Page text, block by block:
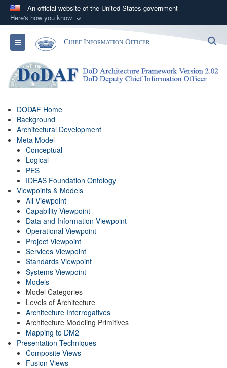
An official website of the United States government
Here's how you know
Official websites use .gov
A.gov website belongs to an official government
organization in the United States.
Secure .gov websites use HTTPS
connected to the .gov website. Share sensitive
information only on official, secure websites.
Toggle navigationChief Information Officer
DODAF Home
Background
Architectural Development
Meta Model
Conceptual
Logical
PES
IDEAS Foundation Ontology
Viewpoints & Models
All Viewpoint
Capability Viewpoint
Data and Information Viewpoint
Operational Viewpoint
Project Viewpoint
Services Viewpoint
Standards Viewpoint
Systems Viewpoint
Models
Model Categories
Levels of Architecture
Architecture Interrogatives
Architecture Modeling Primitives
Mapping to DM2
Presentation Techniques
Composite Views
Fusion Views